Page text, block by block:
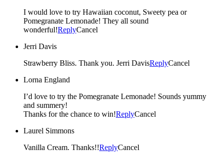
I would love to try Hawaiian coconut, Sweety pea or
Pomegranate Lemonade! They all sound
wonderful!ReplyCancel
Jerri Davis
Strawberry Bliss. Thank you. Jerri DavisReplyCancel
Lorna England
I’d love to try the Pomegranate Lemonade! Sounds yummy
and summery!
Thanks for the chance to win!ReplyCancel
Laurel Simmons
Vanilla Cream. Thanks!!ReplyCancel